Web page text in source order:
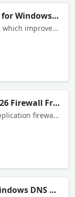
Acrylic DNS Free Download | DNS for Windows
Acrylic is a local DNS proxy for Windows which improves performance by caching DNS responses.
Download Portmaster | Latest 2026 Firewall Free
Portmaster is a free and open source application firewall that restores your privacy.
Get SimpleDNSCrypt Free | Top Windows DNS App